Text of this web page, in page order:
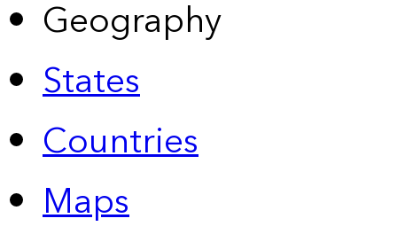
Geography
States
Countries
Maps